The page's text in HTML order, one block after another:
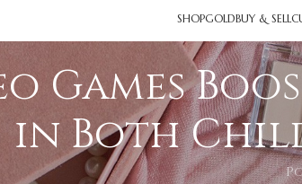
SHOPGOLDBUY & SELL
Games
in Both